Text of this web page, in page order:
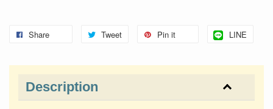
Share Tweet Pin it LINE
Description